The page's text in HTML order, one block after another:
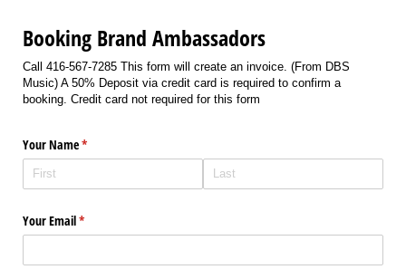
Booking Brand Ambassadors
Call 416-567-7285 This form will create an invoice. (From DBS
Music) A 50% Deposit via credit card is required to confirm a
booking. Credit card not required for this form
Your Name*
(required)
Your Email*
(required)